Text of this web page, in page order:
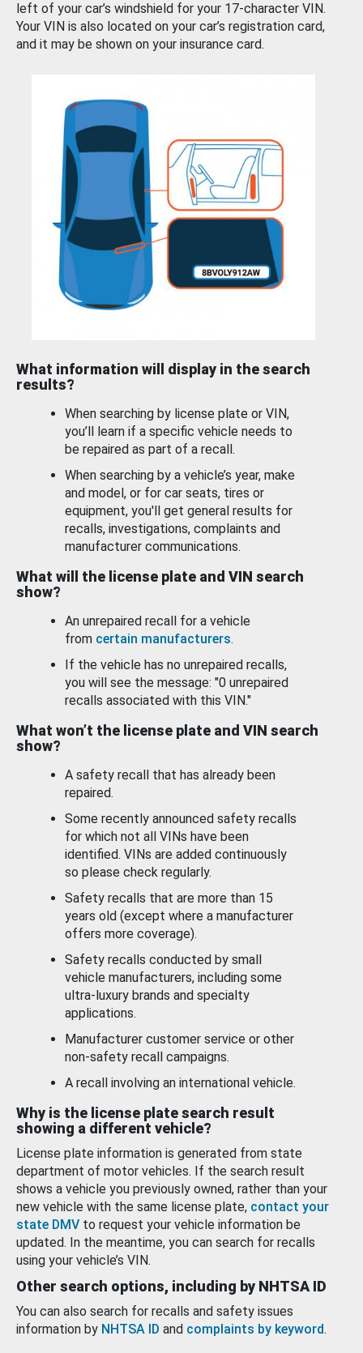
left of your car’s windshield for your 17-character VIN.
Your VIN is also located on your car’s registration card,
and it may be shown on your insurance card.
What information will display in the search
results?
When searching by license plate or VIN,
you’ll learn if a specific vehicle needs to
be repaired as part of a recall.
When searching by a vehicle’s year, make
and model, or for car seats, tires or
equipment, you'll get general results for
recalls, investigations, complaints and
manufacturer communications.
What will the license plate and VIN search
show?
An unrepaired recall for a vehicle
from certain manufacturers.
If the vehicle has no unrepaired recalls,
you will see the message: "0 unrepaired
recalls associated with this VIN."
What won’t the license plate and VIN search
show?
A safety recall that has already been
repaired.
Some recently announced safety recalls
for which not all VINs have been
identified. VINs are added continuously
so please check regularly.
Safety recalls that are more than 15
years old (except where a manufacturer
offers more coverage).
Safety recalls conducted by small
vehicle manufacturers, including some
ultra-luxury brands and specialty
applications.
Manufacturer customer service or other
non-safety recall campaigns.
A recall involving an international vehicle.
Why is the license plate search result
showing a different vehicle?
License plate information is generated from state
department of motor vehicles. If the search result
shows a vehicle you previously owned, rather than your
new vehicle with the same license plate, contact your
state DMV to request your vehicle information be
updated. In the meantime, you can search for recalls
using your vehicle’s VIN.
Other search options, including by NHTSA ID
You can also search for recalls and safety issues
information by NHTSA ID and complaints by keyword.